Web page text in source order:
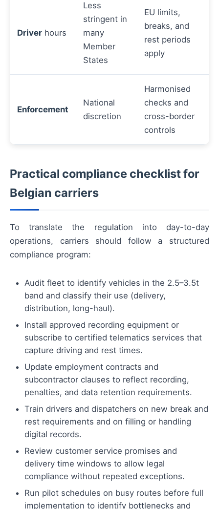
Driver hours
Less
stringent in
many
Member
States
EU limits,
breaks, and
rest periods
apply
Enforcement
National
discretion
Harmonised
checks and
cross-border
controls
Practical compliance checklist for
Belgian carriers
To translate the regulation into day-to-day
operations, carriers should follow a structured
compliance program:
Audit fleet to identify vehicles in the 2.5–3.5t
band and classify their use (delivery,
distribution, long-haul).
Install approved recording equipment or
subscribe to certified telematics services that
capture driving and rest times.
Update employment contracts and
subcontractor clauses to reflect recording,
penalties, and data retention requirements.
Train drivers and dispatchers on new break and
rest requirements and on filling or handling
digital records.
Review customer service promises and
delivery time windows to allow legal
compliance without repeated exceptions.
Run pilot schedules on busy routes before full
implementation to identify bottlenecks and